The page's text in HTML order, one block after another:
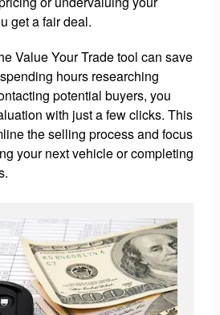
get a fair deal.
Value Your Trade tool can save
hours researching
potential buyers, you
with just a few clicks. This
the selling process and focus
your next vehicle or completing